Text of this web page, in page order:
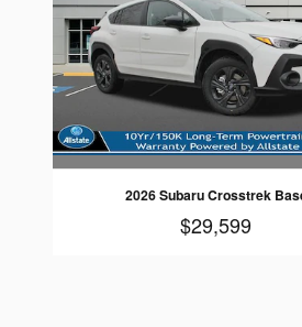
2026 Subaru Crosstrek
$29,599